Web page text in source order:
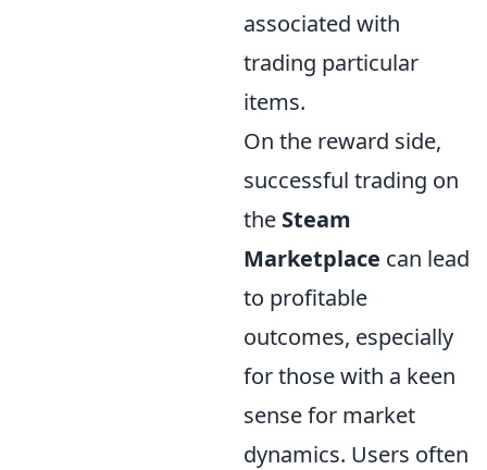
associated with
trading particular
items.
On the reward side,
successful trading on
the Steam
Marketplace can lead
to profitable
outcomes, especially
for those with a keen
sense for market
dynamics. Users often